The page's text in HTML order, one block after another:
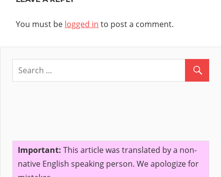
You must be logged in to post a comment.
Important: This article was translated by a non-
native English speaking person. We apologize for